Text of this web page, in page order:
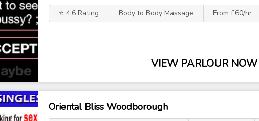
⭐ 4.6 Rating Body to Body Massage From £60/hr
VIEW PARLOUR NOW
Oriental Bliss Woodborough